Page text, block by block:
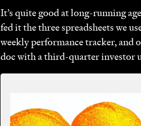
It’s quite good at long-running
fed it the three spreadsheets we
weekly performance tracker,
doc with a third-quarter investor